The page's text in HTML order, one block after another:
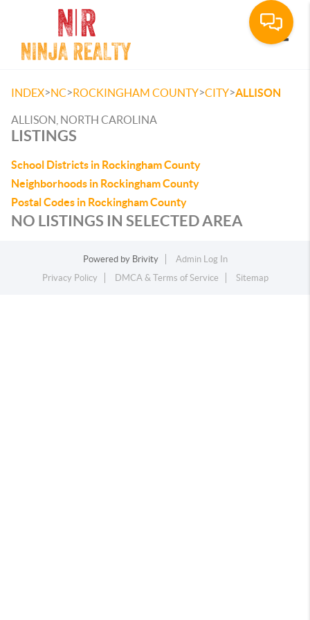
INDEX>NC>ROCKINGHAM COUNTY>CITY>ALLISON
ALLISON, NORTH CAROLINA
LISTINGS
School Districts in Rockingham County
Neighborhoods in Rockingham County
Postal Codes in Rockingham County
NO LISTINGS IN SELECTED AREA
Powered by Brivity
Admin Log In
Privacy Policy
DMCA & Terms of Service Sitemap